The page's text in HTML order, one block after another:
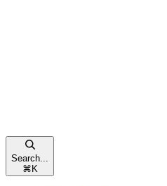
Search...
⌘ K